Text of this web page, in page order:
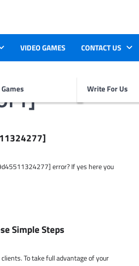
VIDEO GAMES CONTACT US
Write For Us
error? If yes here you
Simple Steps
To take full advantage of your